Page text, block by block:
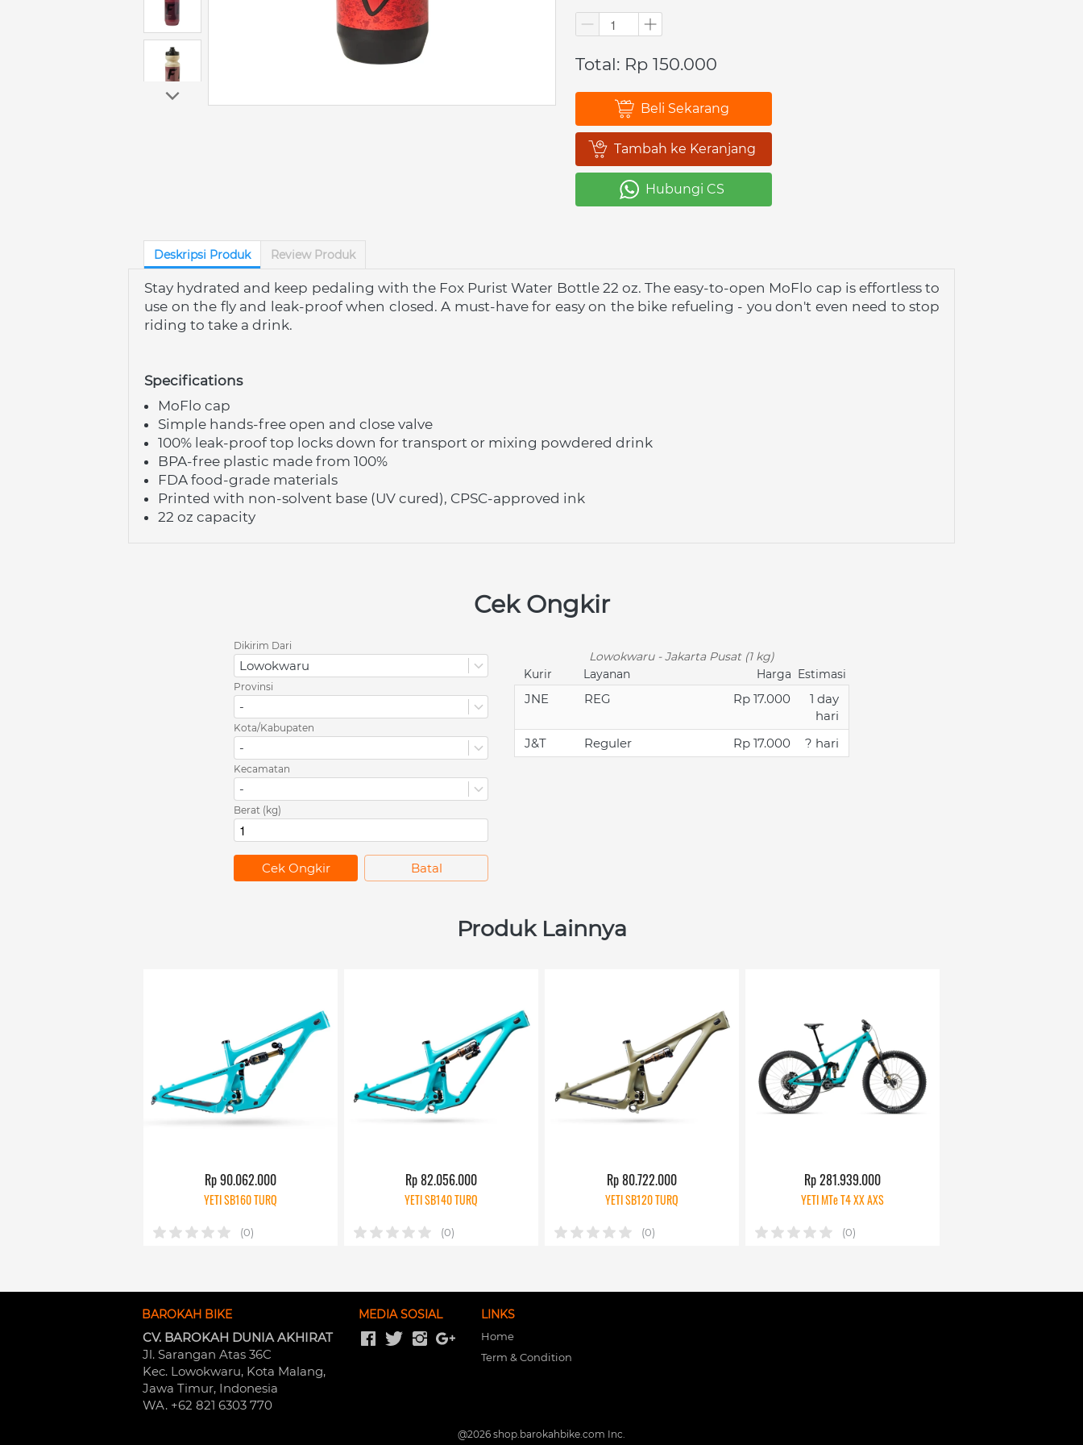
Total: Rp 150.000
` Beli Sekarang
` Tambah ke Keranjang
` Hubungi CS
Deskripsi Produk Review Produk
Stay hydrated and keep pedaling with the Fox Purist Water Bottle 22 oz. The easy-to-open MoFlo cap is effortless to
use on the fly and leak-proof when closed. A must-have for easy on the bike refueling - you don't even need to stop
riding to take a drink.
Specifications
MoFlo cap
Simple hands-free open and close valve
100% leak-proof top locks down for transport or mixing powdered drink
BPA-free plastic made from 100%
FDA food-grade materials
Printed with non-solvent base (UV cured), CPSC-approved ink
22 oz capacity
Cek Ongkir
Dikirim Dari
Lowokwaru
Provinsi
-
Kota/Kabupaten
-
Kecamatan
-
Berat (kg)
`
Cek Ongkir `
Batal
Lowokwaru - Jakarta Pusat (1 kg)
Kurir
Layanan Harga Estimasi
JNE REG Rp 17.000
1 day
hari
J&T
Reguler Rp 17.000 ? hari
Produk Lainnya
Rp 90.062.000
YETI SB160 TURQ
(0)
Rp 82.056.000
YETI SB140 TURQ
(0)
Rp 80.722.000
YETI SB120 TURQ
(0)
Rp 281.939.000
YETI MTe T4 XX AXS
(0)
BAROKAH BIKE
CV. BAROKAH DUNIA AKHIRAT
Jl. Sarangan Atas 36C
Kec. Lowokwaru, Kota Malang,
Jawa Timur, Indonesia
WA. +62 821 6303 770
MEDIA SOSIAL LINKS
Home
Term & Condition
@2026 shop.barokahbike.com Inc.